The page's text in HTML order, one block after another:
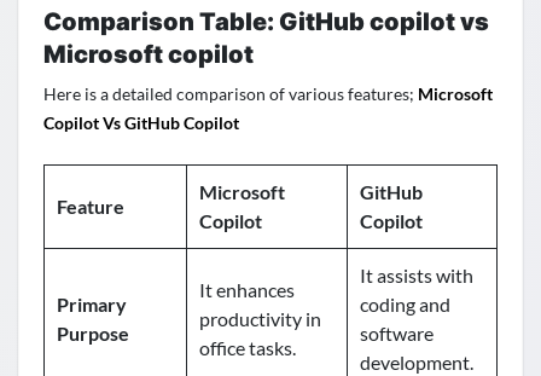
Comparison Table: GitHub copilot vs
Microsoft copilot
Here is a detailed comparison of various features; Microsoft
Copilot Vs GitHub Copilot
Feature
Microsoft
Copilot
GitHub
Copilot
Primary
Purpose
It enhances
productivity in
office tasks.
It assists with
coding and
software
development.